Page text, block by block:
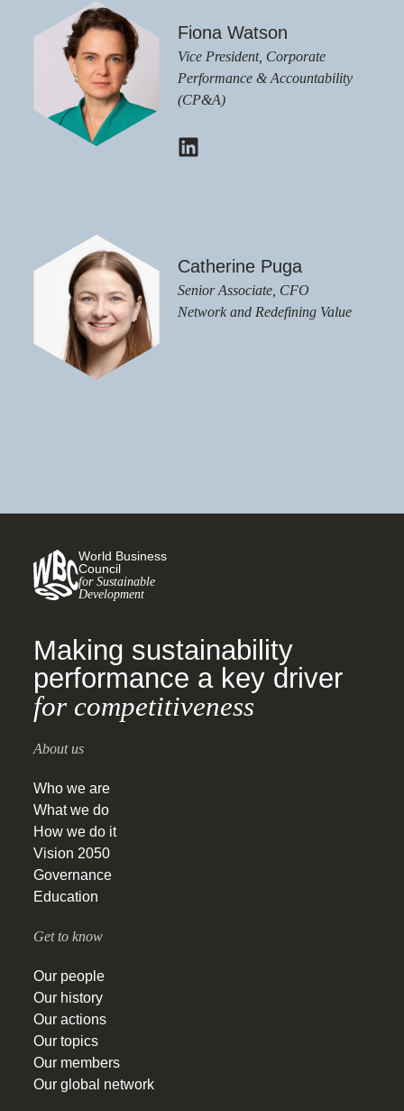
Fiona Watson
Vice President, Corporate
Performance & Accountability
(CP&A)
Catherine Puga
Senior Associate, CFO
Network and Redefining Value
World Business
Council
for Sustainable
Development
Making sustainability
performance a key driver
for competitiveness
About us
Who we are
What we do
How we do it
Vision 2050
Governance
Education
Get to know
Our people
Our history
Our actions
Our topics
Our members
Our global network